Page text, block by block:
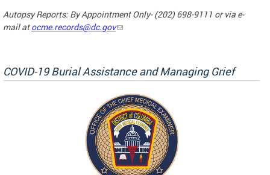
Autopsy Reports: By Appointment Only- (202) 698-9111 or via e-
mail atocme.records@dc.gov
COVID-19 Burial Assistance and Managing Grief